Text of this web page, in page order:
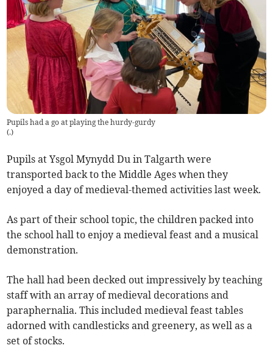
Pupils had a go at playing the hurdy-gurdy
(.)
Pupils at Ysgol Mynydd Du in Talgarth were
transported back to the Middle Ages when they
enjoyed a day of medieval-themed activities last week.
As part of their school topic, the children packed into
the school hall to enjoy a medieval feast and a musical
demonstration.
The hall had been decked out impressively by teaching
staff with an array of medieval decorations and
paraphernalia. This included medieval feast tables
adorned with candlesticks and greenery, as well as a
set of stocks.